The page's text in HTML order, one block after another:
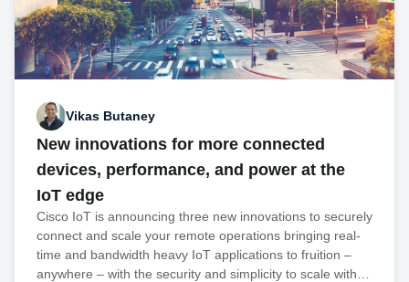
Vikas Butaney
New innovations for more connected
devices, performance, and power at the
IoT edge
Cisco IoT is announcing three new innovations to securely
connect and scale your remote operations bringing real-
time and bandwidth heavy IoT applications to fruition –
anywhere – with the security and simplicity to scale with…